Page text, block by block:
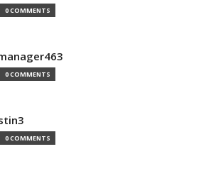
0 COMMENTS
0 COMMENTS
0 COMMENTS